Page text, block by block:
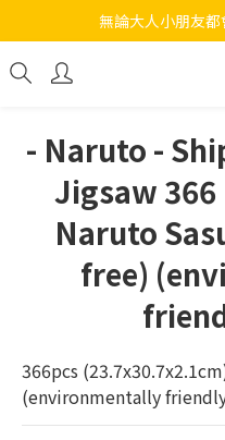
江
無論大人小朋友
江
- Naruto -
Jigsaw 366
Naruto
free)
366pcs
(environmentally